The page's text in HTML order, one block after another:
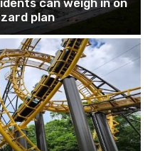
can weigh in on
plan